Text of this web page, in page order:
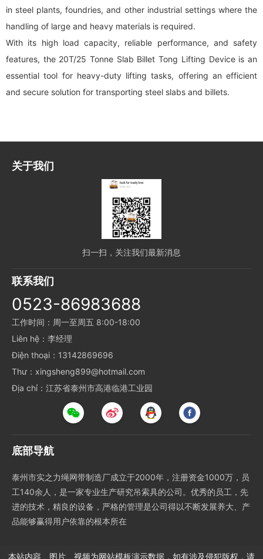
in steel plants, foundries, and other industrial settings where the
handling of large and heavy materials is required.
With its high load capacity, reliable performance, and safety
features, the 20T/25 Tonne Slab Billet Tong Lifting Device is an
essential tool for heavy-duty lifting tasks, offering an efficient
and secure solution for transporting steel slabs and billets.
关于我们
扫一扫，关注我们最新消息
联系我们
0523-86983688
工作时间：周一至周五 8:00-18:00
Liên hệ：李经理
Điện thoại：13142869696
Thư：xingsheng899@hotmail.com
Địa chỉ：江苏省泰州市高港临港工业园
底部导航
泰州市实之力绳网带制造厂成立于2000年，注册资金1000万，员
工140余人，是一家专业生产研究吊索具的公司。优秀的员工，先
进的技术，精良的设备，严格的管理是公司得以不断发展养大、产
品能够赢得用户依靠的根本所在
本站内容、图片、视频为网站模板演示数据，如有涉及侵犯版权，请